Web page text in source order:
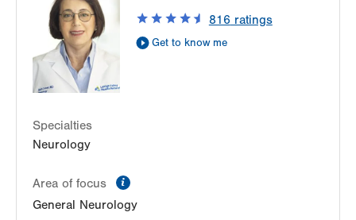
Suite 101
Pottsville,PA
17901-3875
Get Directions
(570) 622-2245
816 ratings
Get to know me
Specialties
Neurology
Area of focus
General Neurology